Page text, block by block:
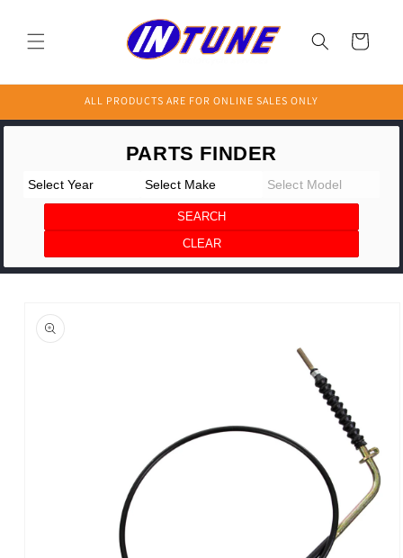
Cart
ALL PRODUCTS ARE FOR ONLINE SALES ONLY
product
information